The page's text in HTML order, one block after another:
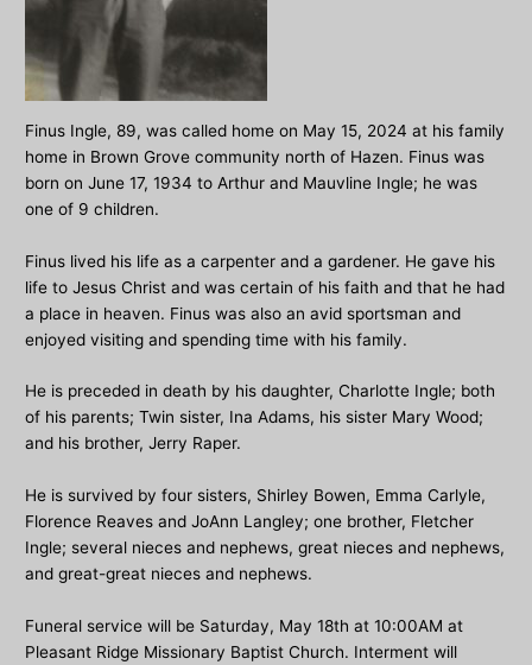
Finus Ingle, 89, was called home on May 15, 2024 at his family
home in Brown Grove community north of Hazen. Finus was
born on June 17, 1934 to Arthur and Mauvline Ingle; he was
one of 9 children.
Finus lived his life as a carpenter and a gardener. He gave his
life to Jesus Christ and was certain of his faith and that he had
a place in heaven. Finus was also an avid sportsman and
enjoyed visiting and spending time with his family.
He is preceded in death by his daughter, Charlotte Ingle; both
of his parents; Twin sister, Ina Adams, his sister Mary Wood;
and his brother, Jerry Raper.
He is survived by four sisters, Shirley Bowen, Emma Carlyle,
Florence Reaves and JoAnn Langley; one brother, Fletcher
Ingle; several nieces and nephews, great nieces and nephews,
and great-great nieces and nephews.
Funeral service will be Saturday, May 18th at 10:00AM at
Pleasant Ridge Missionary Baptist Church. Interment will